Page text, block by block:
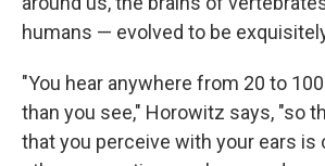
humans — evolved to be
"You hear anywhere from 20 to
than you see," Horowitz says, "so
that you perceive with your ears is